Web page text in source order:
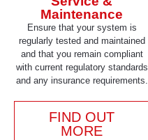
Maintenance
Ensure that your system is
regularly tested and maintained
and that you remain compliant
with current regulatory standards
and any insurance requirements.
FIND OUT
MORE